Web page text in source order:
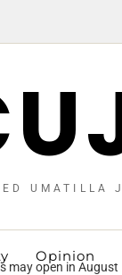
UMATILLA
Opinion
may open in August